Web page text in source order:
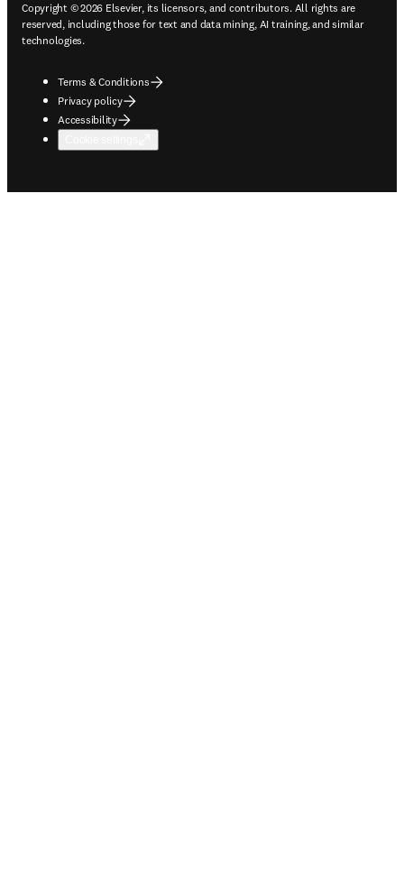
Copyright © 2026 Elsevier, its licensors, and contributors. All rights are
reserved, including those for text and data mining, AI training, and similar
technologies.
Terms & Conditions
Privacy policy
Accessibility